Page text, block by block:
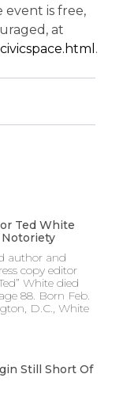
event is free,
at
.
Ted White
Notoriety
author and
copy editor
White died
88. Born Feb.
D.C., White
Still Short Of